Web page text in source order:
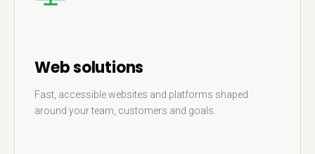
Web solutions
Fast, accessible websites and platforms shaped
around your team, customers and goals.